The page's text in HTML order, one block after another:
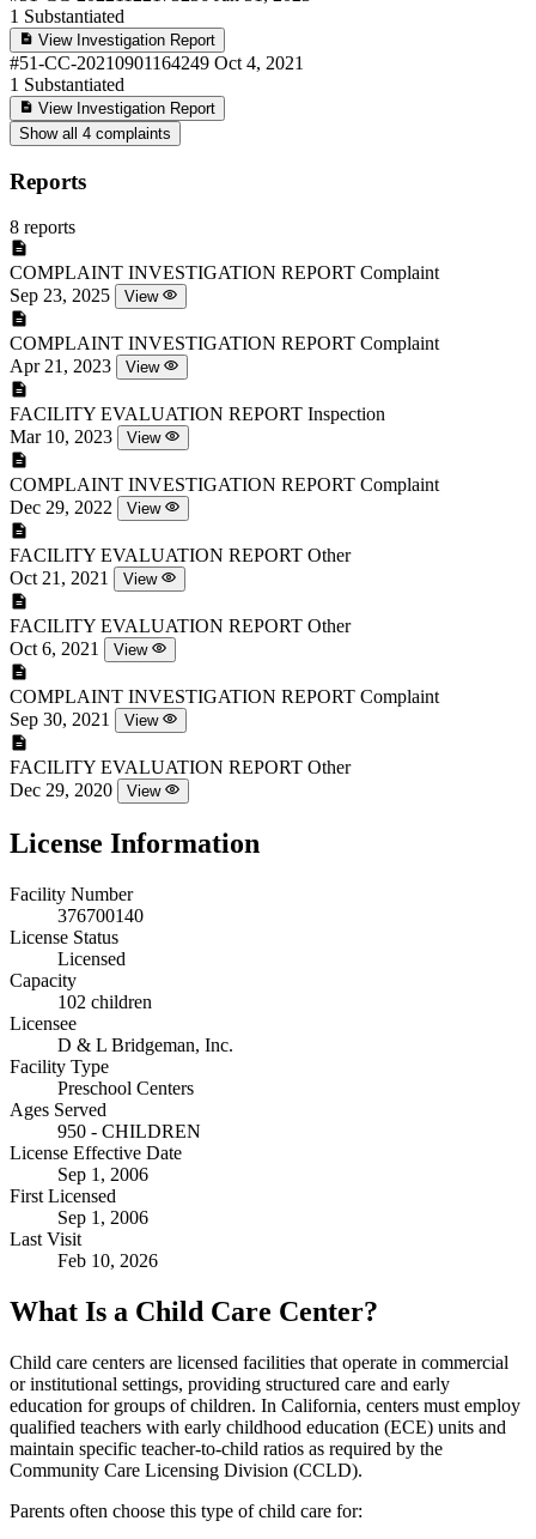
1 Substantiated
View Investigation Report
#51-CC-20210901164249 Oct 4, 2021
1 Substantiated
View Investigation Report
Show all 4 complaints
Reports
8 reports
COMPLAINT INVESTIGATION REPORT Complaint
Sep 23, 2025
View
COMPLAINT INVESTIGATION REPORT Complaint
Apr 21, 2023
View
FACILITY EVALUATION REPORT Inspection
Mar 10, 2023
View
COMPLAINT INVESTIGATION REPORT Complaint
Dec 29, 2022
View
FACILITY EVALUATION REPORT Other
Oct 21, 2021
View
FACILITY EVALUATION REPORT Other
Oct 6, 2021
View
COMPLAINT INVESTIGATION REPORT Complaint
Sep 30, 2021
View
FACILITY EVALUATION REPORT Other
Dec 29, 2020
View
License Information
Facility Number
376700140
License Status
Licensed
Capacity
102 children
Licensee
D & L Bridgeman, Inc.
Facility Type
Preschool Centers
Ages Served
950 - CHILDREN
License Effective Date
Sep 1, 2006
First Licensed
Sep 1, 2006
Last Visit
Feb 10, 2026
What Is a Child Care Center?
Child care centers are licensed facilities that operate in commercial
or institutional settings, providing structured care and early
education for groups of children. In California, centers must employ
qualified teachers with early childhood education (ECE) units and
maintain specific teacher-to-child ratios as required by the
Community Care Licensing Division (CCLD).
Parents often choose this type of child care for: